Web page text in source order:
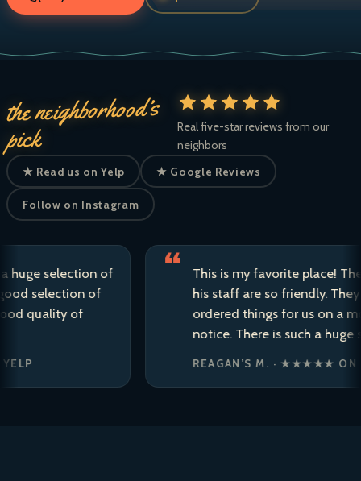
the neighborhood’s
pick
Real five-star reviews from our
neighbors
★ Read us on Yelp ★ Google Reviews
Follow on Instagram
selection of
of
of
This is my favorite place! The
his staff are so friendly. They
ordered things for us on a
notice. There is such a huge
REAGAN’S M. · ★★★★★ ON YELP